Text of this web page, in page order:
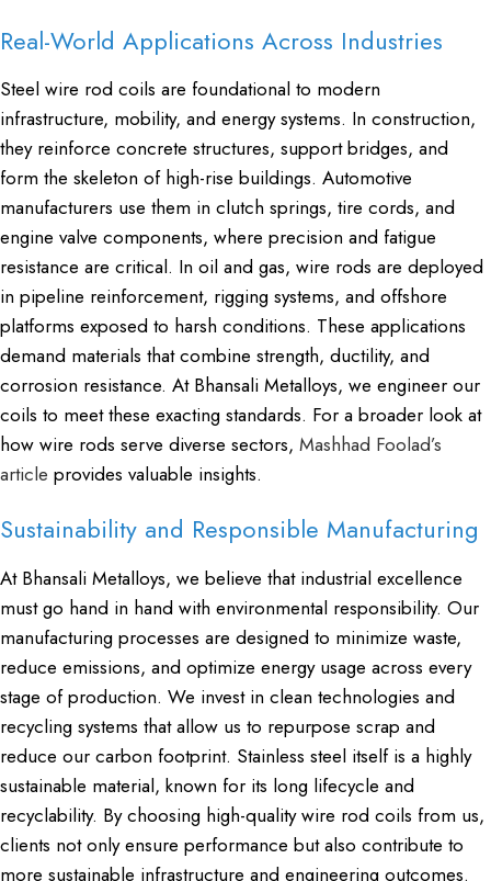
Real-World Applications Across Industries
Steel wire rod coils are foundational to modern
infrastructure, mobility, and energy systems. In construction,
they reinforce concrete structures, support bridges, and
form the skeleton of high-rise buildings. Automotive
manufacturers use them in clutch springs, tire cords, and
engine valve components, where precision and fatigue
resistance are critical. In oil and gas, wire rods are deployed
in pipeline reinforcement, rigging systems, and offshore
platforms exposed to harsh conditions. These applications
demand materials that combine strength, ductility, and
corrosion resistance. At Bhansali Metalloys, we engineer our
coils to meet these exacting standards. For a broader look at
how wire rods serve diverse sectors, Mashhad Foolad’s
article provides valuable insights.
Sustainability and Responsible Manufacturing
At Bhansali Metalloys, we believe that industrial excellence
must go hand in hand with environmental responsibility. Our
manufacturing processes are designed to minimize waste,
reduce emissions, and optimize energy usage across every
stage of production. We invest in clean technologies and
recycling systems that allow us to repurpose scrap and
reduce our carbon footprint. Stainless steel itself is a highly
sustainable material, known for its long lifecycle and
recyclability. By choosing high-quality wire rod coils from us,
clients not only ensure performance but also contribute to
more sustainable infrastructure and engineering outcomes.